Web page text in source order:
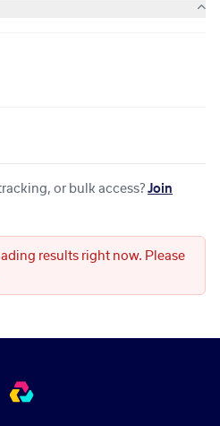
or bulk access? Join
results right now. Please